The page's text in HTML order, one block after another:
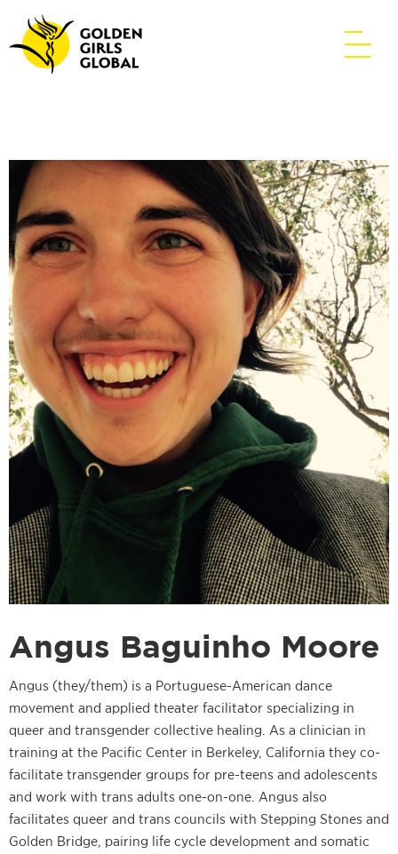
Angus Baguinho Moore
Angus (they/them) is a Portuguese-American dance
movement and applied theater facilitator specializing in
queer and transgender collective healing. As a clinician in
training at the Pacific Center in Berkeley, California they co-
facilitate transgender groups for pre-teens and adolescents
and work with trans adults one-on-one. Angus also
facilitates queer and trans councils with Stepping Stones and
Golden Bridge, pairing life cycle development and somatic